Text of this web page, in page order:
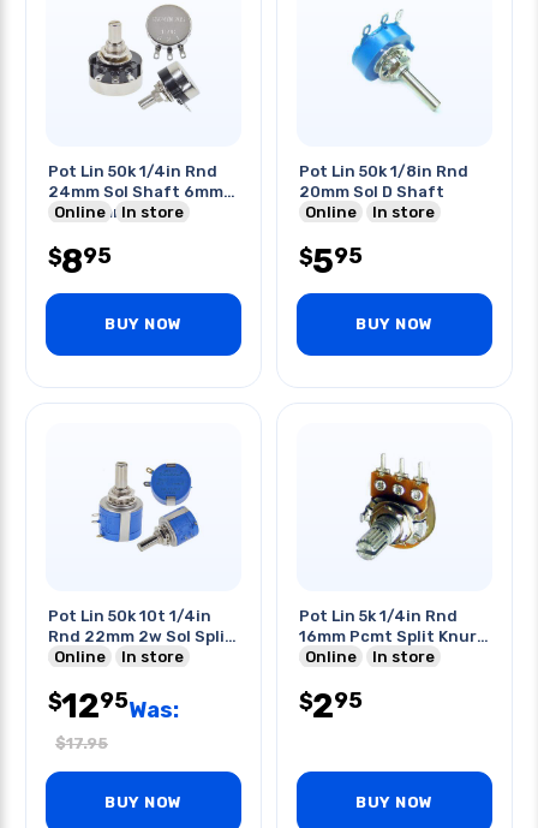
Pot Lin 50k 1/4in Rnd
24mm Sol Shaft 6mm
Dia 20mm Length
Online In store
$895
BUY NOW
Pot Lin 50k 1/8in Rnd
20mm Sol D Shaft
Online
In store
$595
BUY NOW
Pot Lin 50k 10t 1/4in
Rnd 22mm 2w Sol Split
Shaft
Online In store
$1295Was:
$17.95
BUY NOW
Pot Lin 5k 1/4in Rnd
16mm Pcmt Split Knurl
Shaft
Online In store
$295
BUY NOW